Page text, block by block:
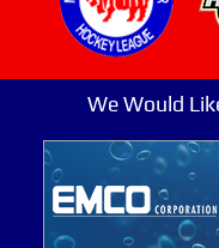
We Would